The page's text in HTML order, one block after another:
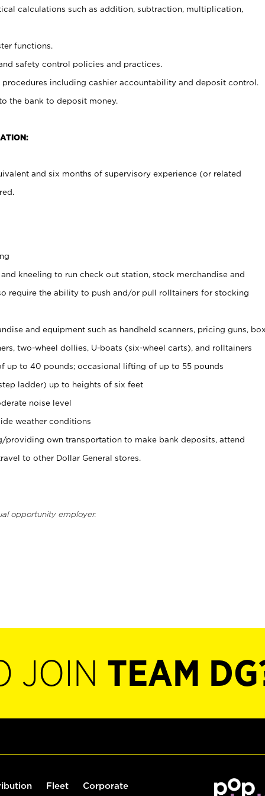
calculations such as addition, subtraction, multiplication,
functions.
safety control policies and practices.
including cashier accountability and deposit control.
the bank to deposit money.
and six months of supervisory experience (or related
kneeling to run check out station, stock merchandise and
require the ability to push and/or pull rolltainers for stocking
and equipment such as handheld scanners, pricing guns,
two-wheel dollies, U-boats (six-wheel carts), and rolltainers
up to 40 pounds; occasional lifting of up to 55 pounds
ladder) up to heights of six feet
noise level
weather conditions
providing own transportation to make bank deposits, attend
to other Dollar General stores.
opportunity employer.
JOIN TEAM
Fleet Corporate